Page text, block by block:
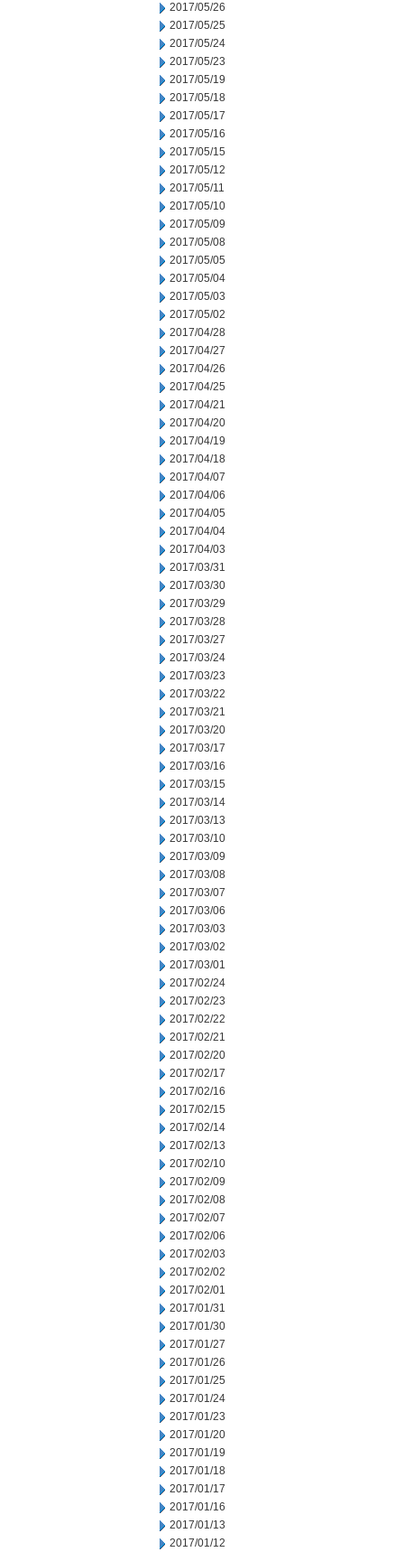
2017/05/26
2017/05/25
2017/05/24
2017/05/23
2017/05/19
2017/05/18
2017/05/17
2017/05/16
2017/05/15
2017/05/12
2017/05/11
2017/05/10
2017/05/09
2017/05/08
2017/05/05
2017/05/04
2017/05/03
2017/05/02
2017/04/28
2017/04/27
2017/04/26
2017/04/25
2017/04/21
2017/04/20
2017/04/19
2017/04/18
2017/04/07
2017/04/06
2017/04/05
2017/04/04
2017/04/03
2017/03/31
2017/03/30
2017/03/29
2017/03/28
2017/03/27
2017/03/24
2017/03/23
2017/03/22
2017/03/21
2017/03/20
2017/03/17
2017/03/16
2017/03/15
2017/03/14
2017/03/13
2017/03/10
2017/03/09
2017/03/08
2017/03/07
2017/03/06
2017/03/03
2017/03/02
2017/03/01
2017/02/24
2017/02/23
2017/02/22
2017/02/21
2017/02/20
2017/02/17
2017/02/16
2017/02/15
2017/02/14
2017/02/13
2017/02/10
2017/02/09
2017/02/08
2017/02/07
2017/02/06
2017/02/03
2017/02/02
2017/02/01
2017/01/31
2017/01/30
2017/01/27
2017/01/26
2017/01/25
2017/01/24
2017/01/23
2017/01/20
2017/01/19
2017/01/18
2017/01/17
2017/01/16
2017/01/13
2017/01/12